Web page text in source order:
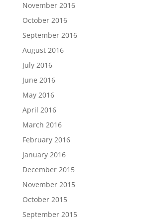
November 2016
October 2016
September 2016
August 2016
July 2016
June 2016
May 2016
April 2016
March 2016
February 2016
January 2016
December 2015
November 2015
October 2015
September 2015